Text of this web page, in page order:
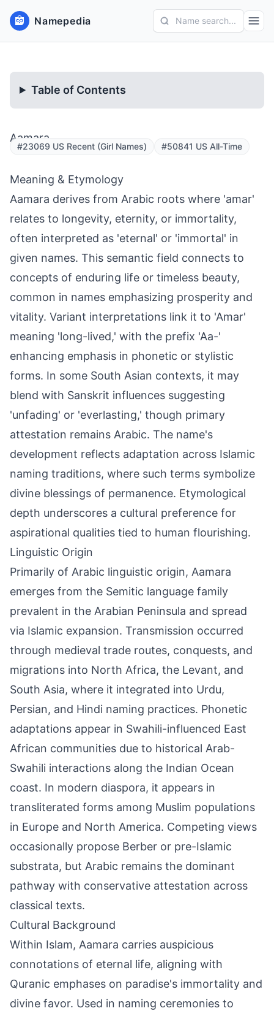
Namepedia Name search...
Table of Contents
Aamara
#23069 US Recent (Girl Names) #50841 US All-Time
Meaning & Etymology
Aamara derives from Arabic roots where 'amar'
relates to longevity, eternity, or immortality,
often interpreted as 'eternal' or 'immortal' in
given names. This semantic field connects to
concepts of enduring life or timeless beauty,
common in names emphasizing prosperity and
vitality. Variant interpretations link it to 'Amar'
meaning 'long-lived,' with the prefix 'Aa-'
enhancing emphasis in phonetic or stylistic
forms. In some South Asian contexts, it may
blend with Sanskrit influences suggesting
'unfading' or 'everlasting,' though primary
attestation remains Arabic. The name's
development reflects adaptation across Islamic
naming traditions, where such terms symbolize
divine blessings of permanence. Etymological
depth underscores a cultural preference for
aspirational qualities tied to human flourishing.
Linguistic Origin
Primarily of Arabic linguistic origin, Aamara
emerges from the Semitic language family
prevalent in the Arabian Peninsula and spread
via Islamic expansion. Transmission occurred
through medieval trade routes, conquests, and
migrations into North Africa, the Levant, and
South Asia, where it integrated into Urdu,
Persian, and Hindi naming practices. Phonetic
adaptations appear in Swahili-influenced East
African communities due to historical Arab-
Swahili interactions along the Indian Ocean
coast. In modern diaspora, it appears in
transliterated forms among Muslim populations
in Europe and North America. Competing views
occasionally propose Berber or pre-Islamic
substrata, but Arabic remains the dominant
pathway with conservative attestation across
classical texts.
Cultural Background
Within Islam, Aamara carries auspicious
connotations of eternal life, aligning with
Quranic emphases on paradise's immortality and
divine favor. Used in naming ceremonies to